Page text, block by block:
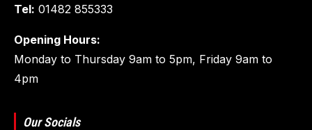
Tel: 01482 855333
Opening Hours:
Monday to Thursday 9am to 5pm, Friday 9am to
4pm
Our Socials